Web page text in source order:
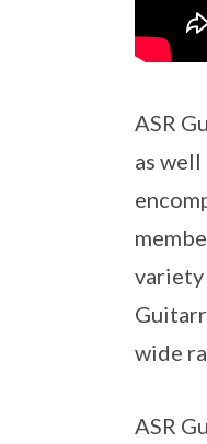
ASR
as
variety
wide
ASR